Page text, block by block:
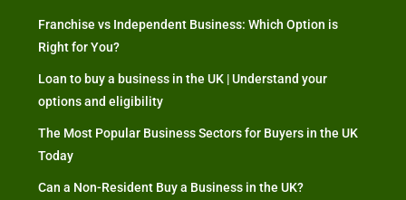
Franchise vs Independent Business: Which Option is
Right for You?
Loan to buy a business in the UK | Understand your
options and eligibility
The Most Popular Business Sectors for Buyers in the UK
Today
Can a Non-Resident Buy a Business in the UK?